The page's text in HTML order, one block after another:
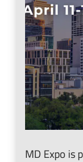
MD Expo is